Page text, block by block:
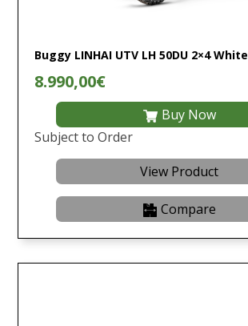
Buggy LINHAI UTV LH 50DU 2×4 White
8.990,00€
Buy Now
Subject to Order
View Product
Compare